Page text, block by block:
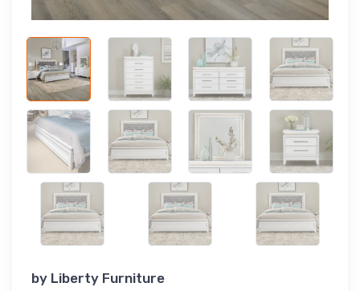
by Liberty Furniture